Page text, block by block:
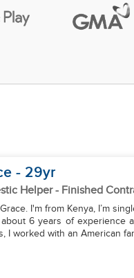
- 29yr
Helper- Finished
I'm from Kenya, I’m
about 6 years of
I worked with an American